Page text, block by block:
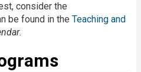
consider the
be found in the Teaching and
.